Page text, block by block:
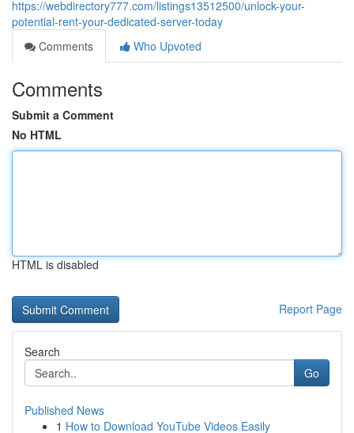
https://webdirectory777.com/listings13512500/unlock-your-
potential-rent-your-dedicated-server-today
Comments
Who Upvoted
Comments
Submit a Comment
No HTML
HTML is disabled
Report Page
Search
Go
Published News
1 How to Download YouTube Videos Easily